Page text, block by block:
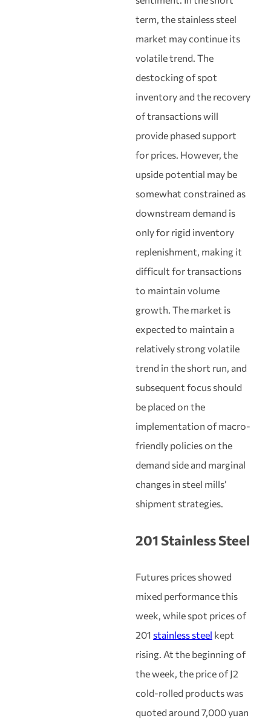
term, the stainless steel
market may continue its
volatile trend. The
destocking of spot
inventory and the recovery
of transactions will
provide phased support
for prices. However, the
upside potential may be
somewhat constrained as
downstream demand is
only for rigid inventory
replenishment, making it
difficult for transactions
to maintain volume
growth. The market is
expected to maintain a
relatively strong volatile
trend in the short run, and
subsequent focus should
be placed on the
implementation of macro-
friendly policies on the
demand side and marginal
changes in steel mills’
shipment strategies.
201 Stainless Steel
Futures prices showed
mixed performance this
week, while spot prices of
201 stainless steel kept
rising. At the beginning of
the week, the price of J2
cold-rolled products was
quoted around 7,000 yuan